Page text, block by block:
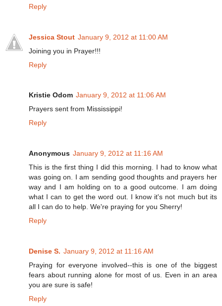
Reply
Jessica Stout January 9, 2012 at 11:00 AM
Joining you in Prayer!!!
Reply
Kristie Odom January 9, 2012 at 11:06 AM
Prayers sent from Mississippi!
Reply
Anonymous January 9, 2012 at 11:16 AM
This is the first thing I did this morning. I had to know what
was going on. I am sending good thoughts and prayers her
way and I am holding on to a good outcome. I am doing
what I can to get the word out. I know it's not much but its
all I can do to help. We're praying for you Sherry!
Reply
Denise S. January 9, 2012 at 11:16 AM
Praying for everyone involved--this is one of the biggest
fears about running alone for most of us. Even in an area
you are sure is safe!
Reply